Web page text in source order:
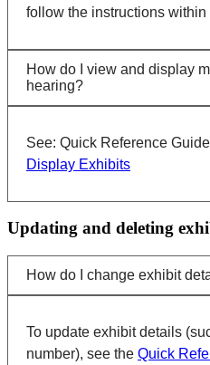
follow the instructions within
How do I view and display
hearing?
See: Quick Reference
Display Exhibits
Updating and deleting
How do I change exhibit
To update exhibit details
number), see the Quick